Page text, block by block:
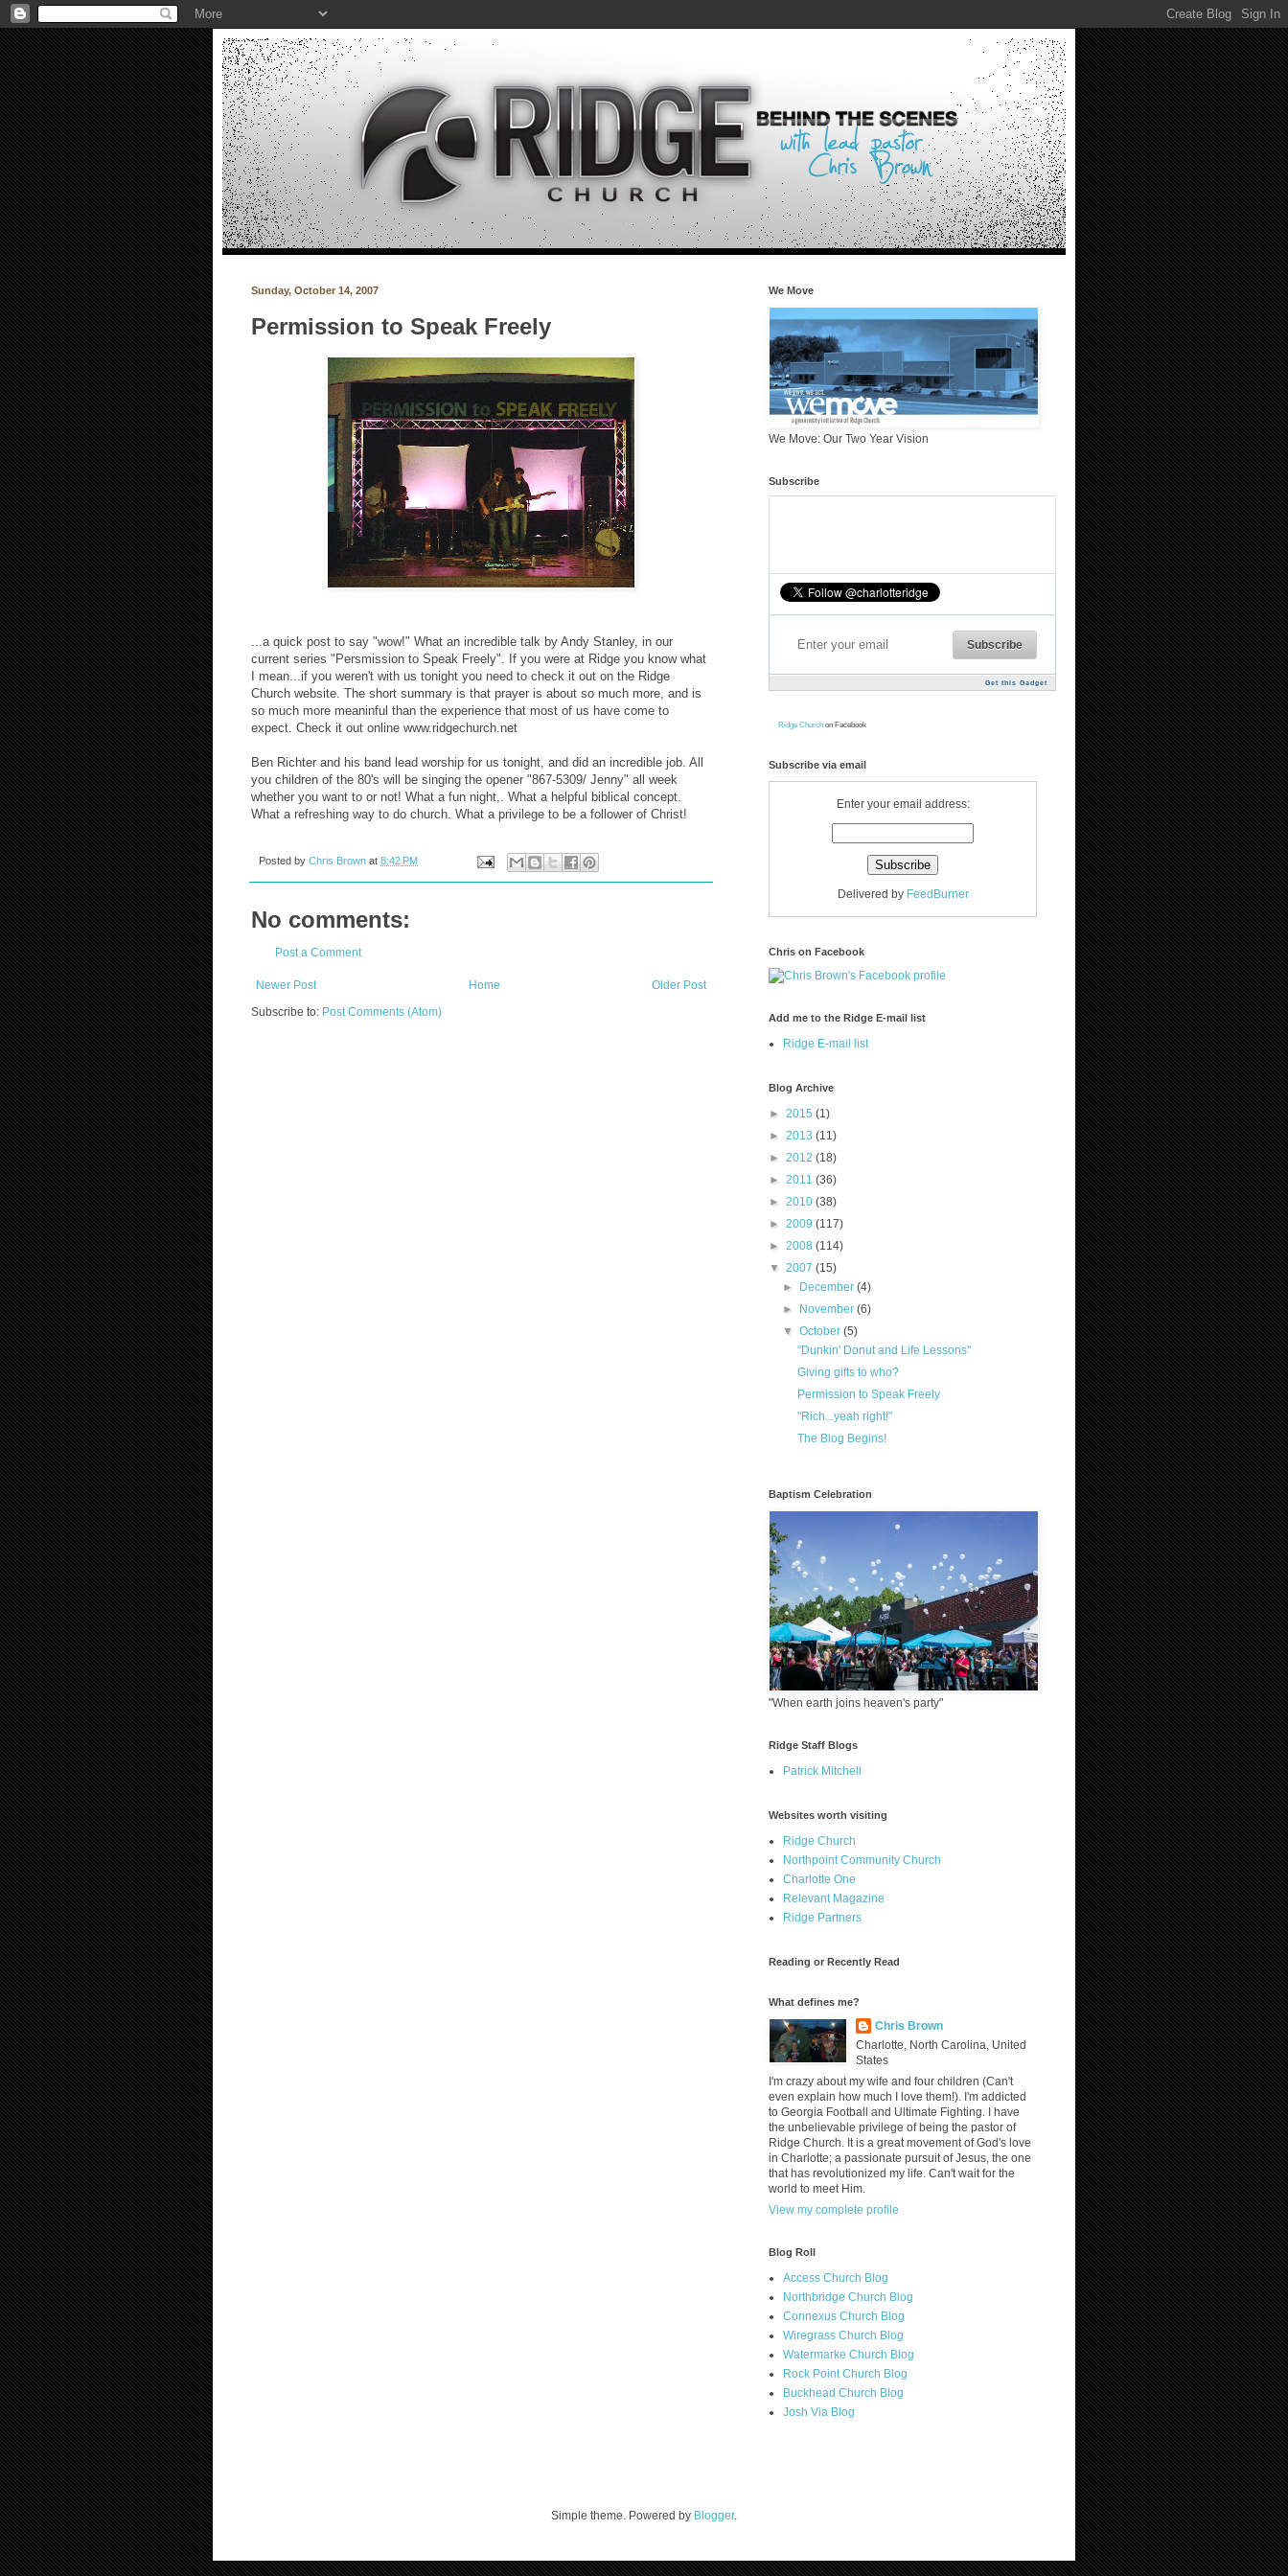
Sunday, October 14, 2007
Permission to Speak Freely
...a quick post to say "wow!" What an incredible talk by Andy Stanley, in our
current series "Persmission to Speak Freely". If you were at Ridge you know what
I mean...if you weren't with us tonight you need to check it out on the Ridge
Church website. The short summary is that prayer is about so much more, and is
so much more meaninful than the experience that most of us have come to
expect. Check it out online www.ridgechurch.net
Ben Richter and his band lead worship for us tonight, and did an incredible job. All
you children of the 80's will be singing the opener "867-5309/ Jenny" all week
whether you want to or not! What a fun night,. What a helpful biblical concept.
What a refreshing way to do church. What a privilege to be a follower of Christ!
Posted by Chris Brown at 8:42 PM
No comments:
Post a Comment
Newer Post Older Post
Home
Subscribe to: Post Comments (Atom)
We Move
We Move: Our Two Year Vision
Subscribe
Get this Gadget
Ridge Church on Facebook
Subscribe via email
Enter your email address:
Delivered by FeedBurner
Chris on Facebook
Add me to the Ridge E-mail list
Ridge E-mail list
Blog Archive
► 2015 (1)
► 2013 (11)
► 2012 (18)
► 2011 (36)
► 2010 (38)
► 2009 (117)
► 2008 (114)
▼ 2007 (15)
►
December(4)
►
November(6)
▼October(5)
"Dunkin' Donut and Life Lessons"
Giving gifts to who?
Permission to Speak Freely
"Rich...yeah right!"
The Blog Begins!
Baptism Celebration
"When earth joins heaven's party"
Ridge Staff Blogs
Patrick Mitchell
Websites worth visiting
Ridge Church
Northpoint Community Church
Charlotte One
Relevant Magazine
Ridge Partners
Reading or Recently Read
What defines me?
Chris Brown
Charlotte, North Carolina, United
States
I'm crazy about my wife and four children (Can't
even explain how much I love them!). I'm addicted
to Georgia Football and Ultimate Fighting. I have
the unbelievable privilege of being the pastor of
Ridge Church. It is a great movement of God's love
in Charlotte; a passionate pursuit of Jesus, the one
that has revolutionized my life. Can't wait for the
world to meet Him.
View my complete profile
Blog Roll
Access Church Blog
Northbridge Church Blog
Connexus Church Blog
Wiregrass Church Blog
Watermarke Church Blog
Rock Point Church Blog
Buckhead Church Blog
Josh Via Blog
Simple theme. Powered by Blogger.